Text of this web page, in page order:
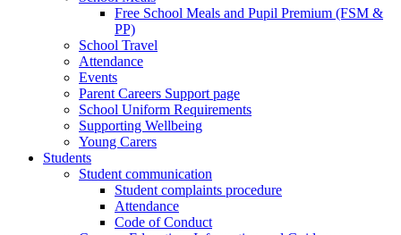
Free School Meals and Pupil Premium (FSM &
PP)
School Travel
Attendance
Events
Parent Careers Support page
School Uniform Requirements
Supporting Wellbeing
Young Carers
Students
Student communication
Student complaints procedure
Attendance
Code of Conduct